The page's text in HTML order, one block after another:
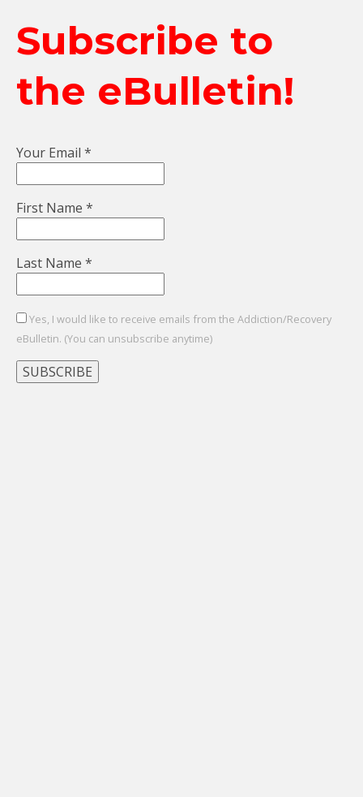
Subscribe to
the eBulletin!
Your Email *
First Name *
Last Name *
Yes, I would like to receive emails from the Addiction/Recovery
eBulletin. (You can unsubscribe anytime)